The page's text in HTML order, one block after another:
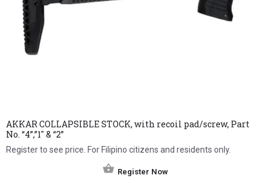
AKKAR COLLAPSIBLE STOCK, with recoil pad/screw, Part
No. “4”,”1″ & “2”
Register to see price. For Filipino citizens and residents only.
Register Now